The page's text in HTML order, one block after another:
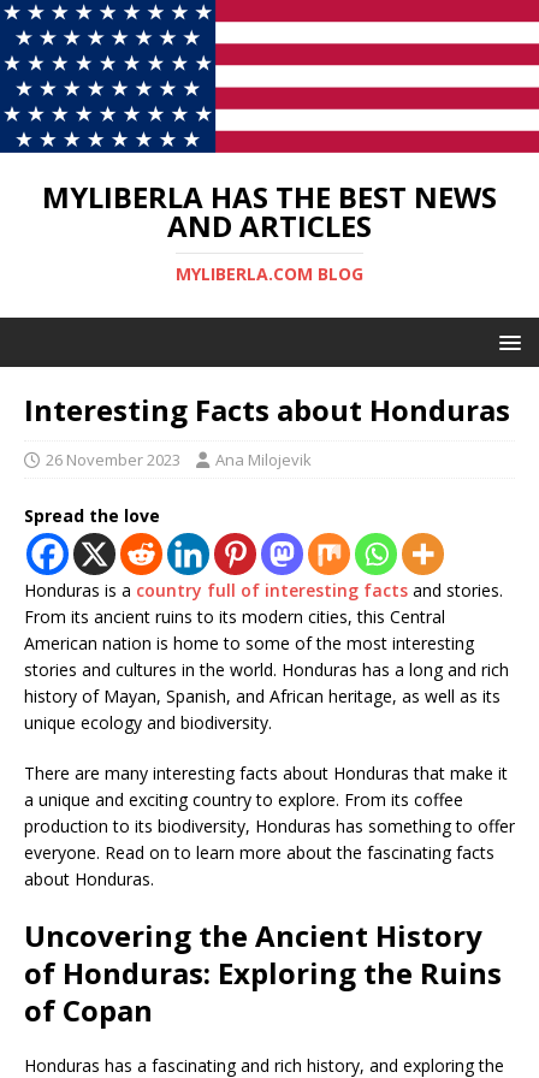
MYLIBERLA HAS THE BEST NEWS
AND ARTICLES
MYLIBERLA.COM BLOG
Interesting Facts about Honduras
26 November 2023 Ana Milojevik
Spread the love
Honduras is a country full of interesting facts and stories.
From its ancient ruins to its modern cities, this Central
American nation is home to some of the most interesting
stories and cultures in the world. Honduras has a long and rich
history of Mayan, Spanish, and African heritage, as well as its
unique ecology and biodiversity.
There are many interesting facts about Honduras that make it
a unique and exciting country to explore. From its coffee
production to its biodiversity, Honduras has something to offer
everyone. Read on to learn more about the fascinating facts
about Honduras.
Uncovering the Ancient History
of Honduras: Exploring the Ruins
of Copan
Honduras has a fascinating and rich history, and exploring the